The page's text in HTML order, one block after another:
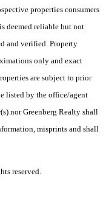
properties consumers
deemed reliable but not
and verified. Property
only and exact
are subject to prior
listed by the office/agent
nor Greenberg Realty shall
misprints and shall
reserved.